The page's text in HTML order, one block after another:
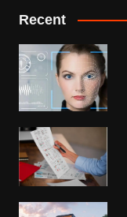
Recent